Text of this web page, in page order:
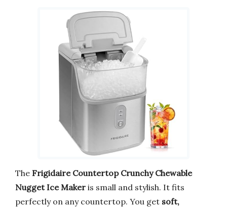
The Frigidaire Countertop Crunchy Chewable
Nugget Ice Maker is small and stylish. It fits
perfectly on any countertop. You get soft,